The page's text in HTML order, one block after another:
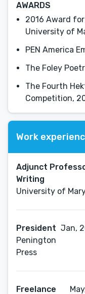
AWARDS
2016 Award
University of
PEN America
The Foley
The Fourth
Competition,
Work
Adjunct
Writing
University of
President
Penington
Press
Jan,
Freelance